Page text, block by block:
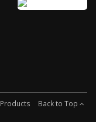
Products Back to Top